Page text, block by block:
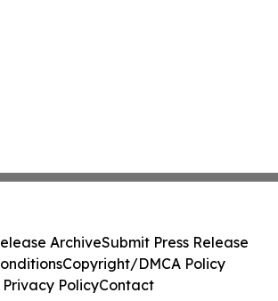
ArchiveSubmit Press Release
Copyright/DMCA Policy
Privacy PolicyContact